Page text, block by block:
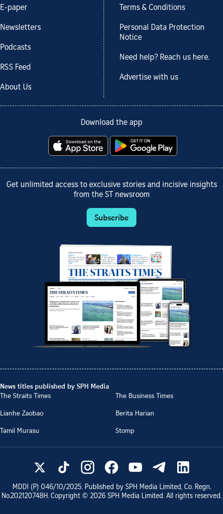
E-paper
Newsletters
Podcasts
RSS Feed
About Us
Terms & Conditions
Personal Data Protection
Notice
Need help? Reach us here.
Advertise with us
Download the app
Get unlimited access to exclusive stories and incisive insights
from the ST newsroom
Subscribe
News titles published by SPH Media
The Straits Times
The Business Times
Lianhe Zaobao
Berita Harian
Tamil Murasu
Stomp
MDDI (P) 046/10/2025. Published by SPH Media Limited, Co. Regn.
No.202120748H. Copyright © 2026 SPH Media Limited. All rights reserved.